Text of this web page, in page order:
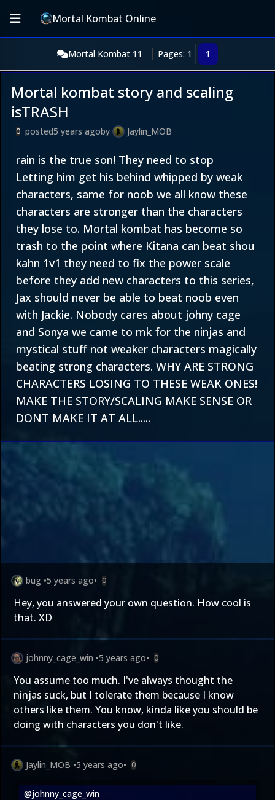
Mortal Kombat Online
Mortal Kombat 11 Pages: 1 1
Mortal kombat story and scaling
isTRASH
0 posted5 years agoby Jaylin_MOB
rain is the true son! They need to stop
Letting him get his behind whipped by weak
characters, same for noob we all know these
characters are stronger than the characters
they lose to. Mortal kombat has become so
trash to the point where Kitana can beat shou
kahn 1v1 they need to fix the power scale
before they add new characters to this series,
Jax should never be able to beat noob even
with Jackie. Nobody cares about johny cage
and Sonya we came to mk for the ninjas and
mystical stuff not weaker characters magically
beating strong characters. WHY ARE STRONG
CHARACTERS LOSING TO THESE WEAK ONES!
MAKE THE STORY/SCALING MAKE SENSE OR
DONT MAKE IT AT ALL.....
bug •5 years ago• 0
Hey, you answered your own question. How cool is
that. XD
johnny_cage_win •5 years ago• 0
You assume too much. I've always thought the
ninjas suck, but I tolerate them because I know
others like them. You know, kinda like you should be
doing with characters you don't like.
Jaylin_MOB •5 years ago• 0
@johnny_cage_win